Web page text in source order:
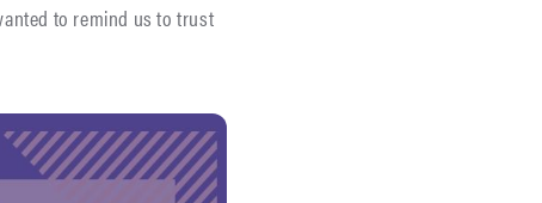
to remind us to trust